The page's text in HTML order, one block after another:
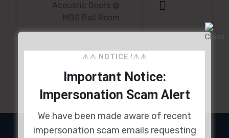
Acoustic Doors @
MBS Ball Room
⚠⚠ NOTICE !⚠⚠
Important Notice:
Impersonation Scam Alert
We have been made aware of recent
impersonation scam emails requesting